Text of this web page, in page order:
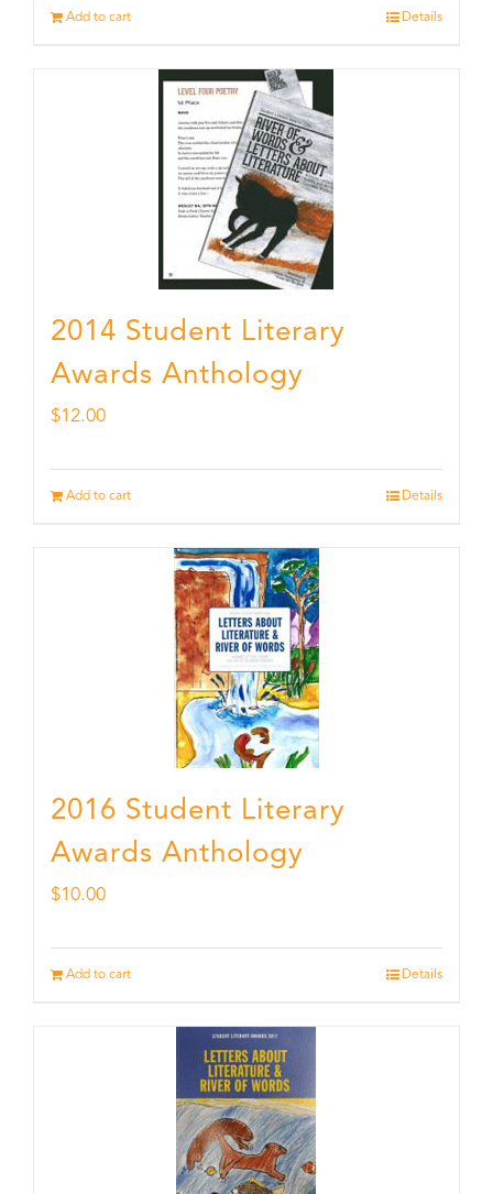
Add to cart Details
2014 Student Literary
Awards Anthology
$12.00
Add to cart Details
2016 Student Literary
Awards Anthology
$10.00
Add to cart Details